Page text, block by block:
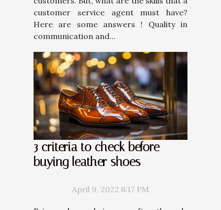
customer service agent must have?
Here are some answers ! Quality in
communication and...
3 criteria to check before
buying leather shoes
April 9, 2022 8:17 PM